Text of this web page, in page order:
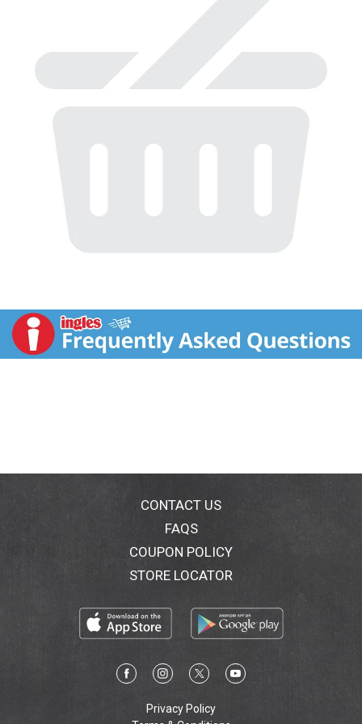
CONTACT US
FAQS
COUPON POLICY
STORE LOCATOR
Privacy Policy